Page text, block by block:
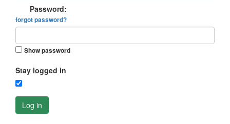
Password:
forgot password?
Show password
Stay logged in
Log in